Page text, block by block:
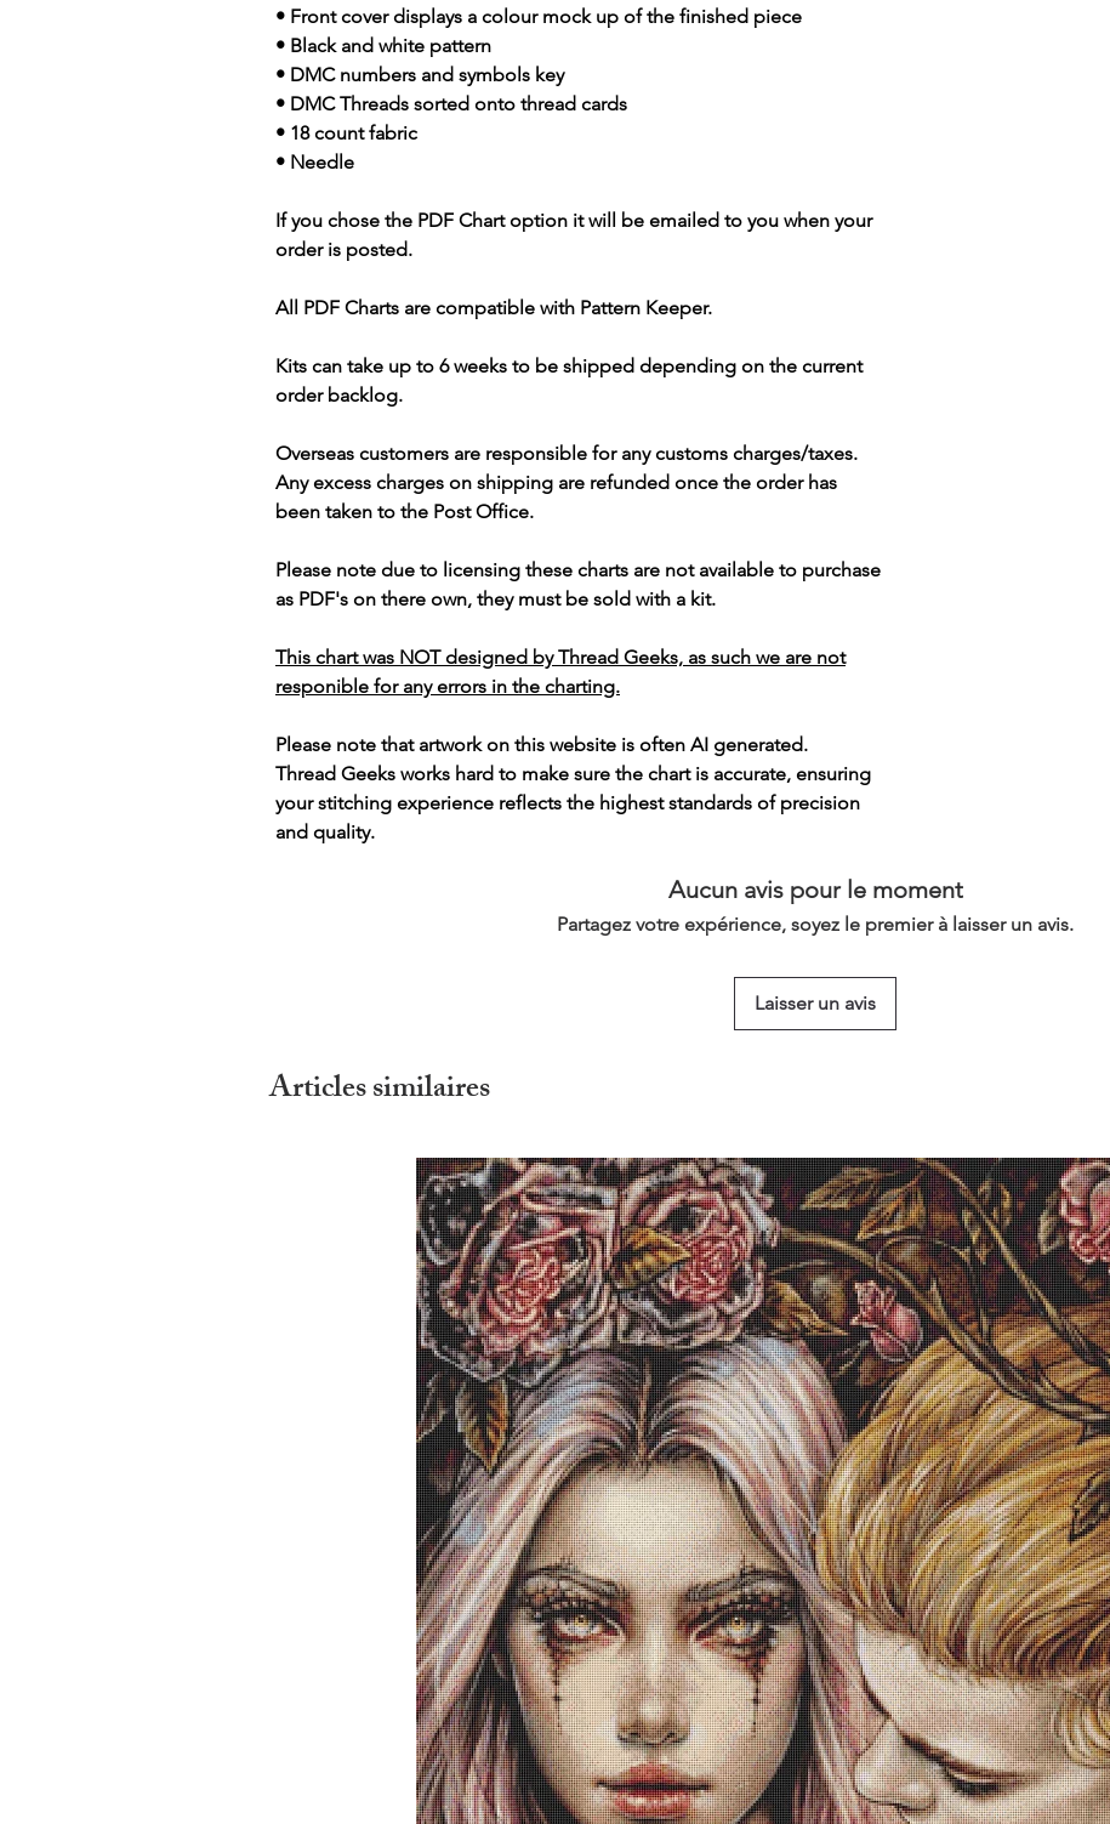
• Front cover displays a colour mock up of the finished piece
• Black and white pattern
• DMC numbers and symbols key
• DMC Threads sorted onto thread cards
• 18 count fabric
• Needle
If you chose the PDF Chart option it will be emailed to you when your
order is posted.
All PDF Charts are compatible with Pattern Keeper.
Kits can take up to 6 weeks to be shipped depending on the current
order backlog.
Overseas customers are responsible for any customs charges/taxes.
Any excess charges on shipping are refunded once the order has
been taken to the Post Office.
Please note due to licensing these charts are not available to purchase
as PDF's on there own, they must be sold with a kit.
This chart was NOT designed by Thread Geeks, as such we are not
responible for any errors in the charting.
Please note that artwork on this website is often AI generated.
Thread Geeks works hard to make sure the chart is accurate, ensuring
your stitching experience reflects the highest standards of precision
and quality.
Aucun avis pour le moment
Partagez votre expérience, soyez le premier à laisser un avis.
Laisser un avis
Articles similaires